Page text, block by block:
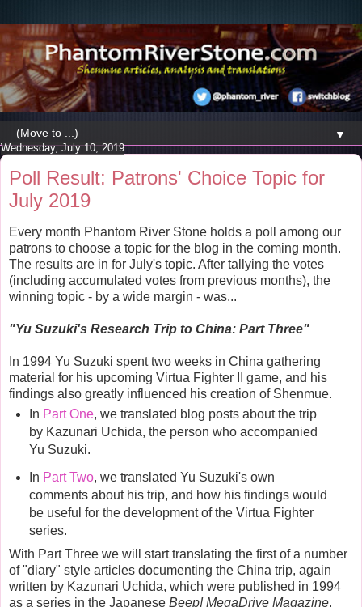
▼
Wednesday, July 10, 2019
Poll Result: Patrons' Choice Topic for
July 2019
Every month Phantom River Stone holds a poll among our
patrons to choose a topic for the blog in the coming month.
The results are in for July's topic. After tallying the votes
(including accumulated votes from previous months), the
winning topic - by a wide margin - was...
"Yu Suzuki's Research Trip to China: Part Three"
In 1994 Yu Suzuki spent two weeks in China gathering
material for his upcoming Virtua Fighter II game, and his
findings also greatly influenced his creation of Shenmue.
In Part One, we translated blog posts about the trip
by Kazunari Uchida, the person who accompanied
Yu Suzuki.
In Part Two, we translated Yu Suzuki's own
comments about his trip, and how his findings would
be useful for the development of the Virtua Fighter
series.
With Part Three we will start translating the first of a number
of "diary" style articles documenting the China trip, again
written by Kazunari Uchida, which were published in 1994
as a series in the Japanese Beep! MegaDrive Magazine.